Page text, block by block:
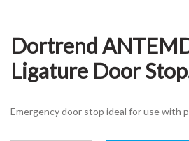
Dortrend
Ligature Door
Emergency door stop ideal for use with